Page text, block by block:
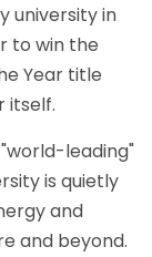
university in
to win the
Year title
itself.
leading"
is quietly
and
and beyond.